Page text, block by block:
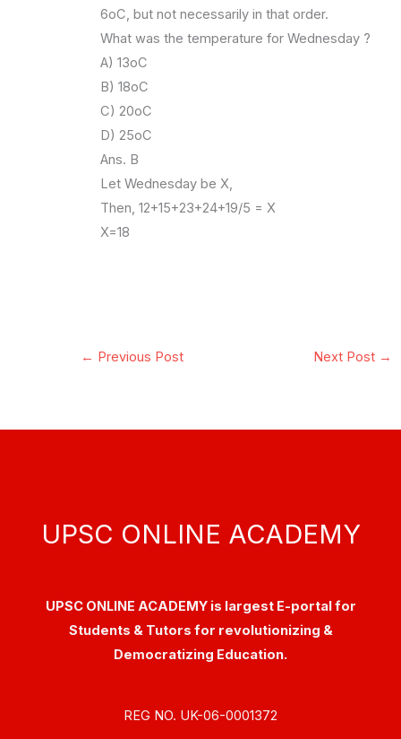
6oC, but not necessarily in that order.
What was the temperature for Wednesday ?
A) 13oC
B) 18oC
C) 20oC
D) 25oC
Ans. B
Let Wednesday be X,
Then, 12+15+23+24+19/5 = X
X=18
← Previous Post Next Post →
UPSC ONLINE ACADEMY
UPSC ONLINE ACADEMY is largest E-portal for
Students & Tutors for revolutionizing &
Democratizing Education.
REG NO. UK-06-0001372